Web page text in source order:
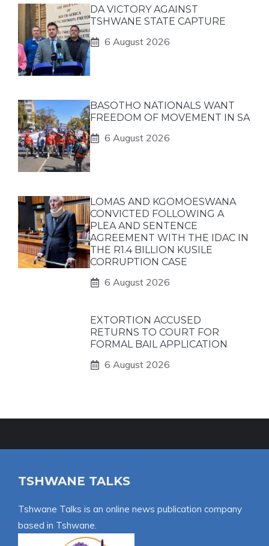
DA VICTORY AGAINST
TSHWANE STATE CAPTURE
6 August 2026
BASOTHO NATIONALS WANT
FREEDOM OF MOVEMENT IN SA
6 August 2026
LOMAS AND KGOMOESWANA
CONVICTED FOLLOWING A
PLEA AND SENTENCE
AGREEMENT WITH THE IDAC IN
THE R1.4 BILLION KUSILE
CORRUPTION CASE
6 August 2026
EXTORTION ACCUSED
RETURNS TO COURT FOR
FORMAL BAIL APPLICATION
6 August 2026
TSHWANE TALKS
Tshwane Talks is an online news publication company
based in Tshwane.